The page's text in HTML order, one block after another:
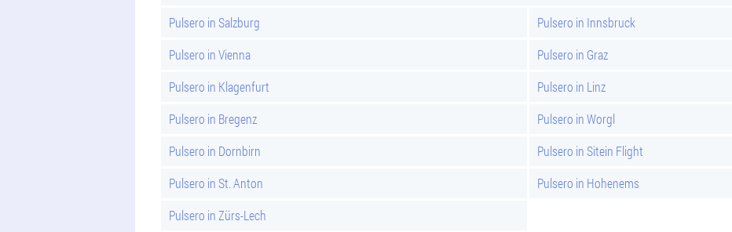
Pulsero in Salzburg
Pulsero in Innsbruck
Pulsero in Vienna
Pulsero in Graz
Pulsero in Klagenfurt
Pulsero in Linz
Pulsero in Bregenz
Pulsero in Worgl
Pulsero in Dornbirn
Pulsero in Sitein Flight
Pulsero in St. Anton
Pulsero in Hohenems
Pulsero in Zürs-Lech